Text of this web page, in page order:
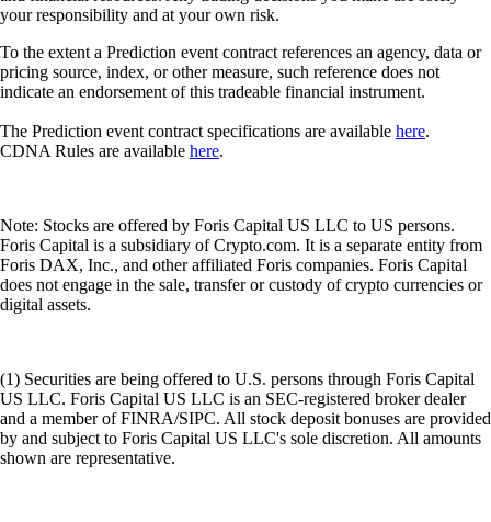
your responsibility and at your own risk.
To the extent a Prediction event contract references an agency, data or
pricing source, index, or other measure, such reference does not
indicate an endorsement of this tradeable financial instrument.
The Prediction event contract specifications are available here.
CDNA Rules are available here.
Note: Stocks are offered by Foris Capital US LLC to US persons.
Foris Capital is a subsidiary of Crypto.com. It is a separate entity from
Foris DAX, Inc., and other affiliated Foris companies. Foris Capital
does not engage in the sale, transfer or custody of crypto currencies or
digital assets.
(1) Securities are being offered to U.S. persons through Foris Capital
US LLC. Foris Capital US LLC is an SEC-registered broker dealer
and a member of FINRA/SIPC. All stock deposit bonuses are provided
by and subject to Foris Capital US LLC's sole discretion. All amounts
shown are representative.